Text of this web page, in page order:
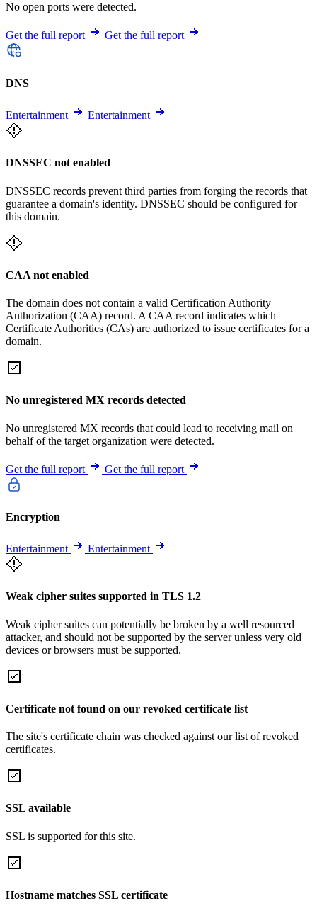
No open ports were detected.
Get the full report Get the full report
DNS
Entertainment Entertainment
DNSSEC not enabled
DNSSEC records prevent third parties from forging the records that
guarantee a domain's identity. DNSSEC should be configured for
this domain.
CAA not enabled
The domain does not contain a valid Certification Authority
Authorization (CAA) record. A CAA record indicates which
Certificate Authorities (CAs) are authorized to issue certificates for a
domain.
No unregistered MX records detected
No unregistered MX records that could lead to receiving mail on
behalf of the target organization were detected.
Get the full report Get the full report
Encryption
Entertainment Entertainment
Weak cipher suites supported in TLS 1.2
Weak cipher suites can potentially be broken by a well resourced
attacker, and should not be supported by the server unless very old
devices or browsers must be supported.
Certificate not found on our revoked certificate list
The site's certificate chain was checked against our list of revoked
certificates.
SSL available
SSL is supported for this site.
Hostname matches SSL certificate